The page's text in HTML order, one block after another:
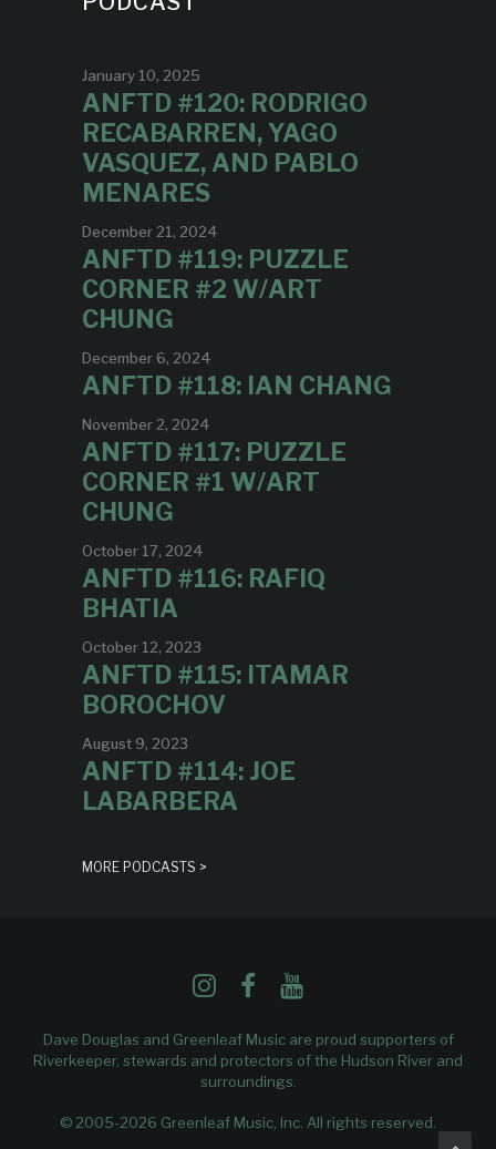
January 10, 2025
ANFTD #120: RODRIGO
RECABARREN, YAGO
VASQUEZ, AND PABLO
MENARES
December 21, 2024
ANFTD #119: PUZZLE
CORNER #2 W/ART
CHUNG
December 6, 2024
ANFTD #118: IAN CHANG
November 2, 2024
ANFTD #117: PUZZLE
CORNER #1 W/ART
CHUNG
October 17, 2024
ANFTD #116: RAFIQ
BHATIA
October 12, 2023
ANFTD #115: ITAMAR
BOROCHOV
August 9, 2023
ANFTD #114: JOE
LABARBERA
MORE PODCASTS >
Dave Douglas and Greenleaf Music are proud supporters of
Riverkeeper, stewards and protectors of the Hudson River and
surroundings.
© 2005-2026 Greenleaf Music, Inc. All rights reserved.